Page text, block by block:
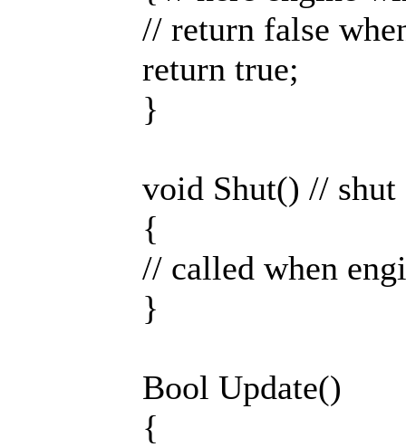
// return false
return true;
}
void Shut() //
{
// called when
}
Bool Update()
{